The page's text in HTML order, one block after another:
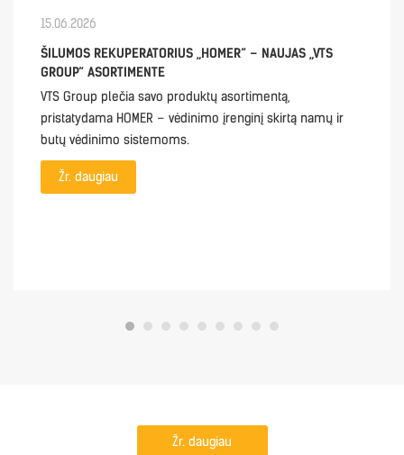
15.06.2026
ŠILUMOS REKUPERATORIUS „HOMER“ – NAUJAS „VTS
GROUP“ ASORTIMENTE
VTS Group plečia savo produktų asortimentą,
pristatydama HOMER – vėdinimo įrenginį skirtą namų ir
butų vėdinimo sistemoms.
Žr. daugiau
Žr. daugiau